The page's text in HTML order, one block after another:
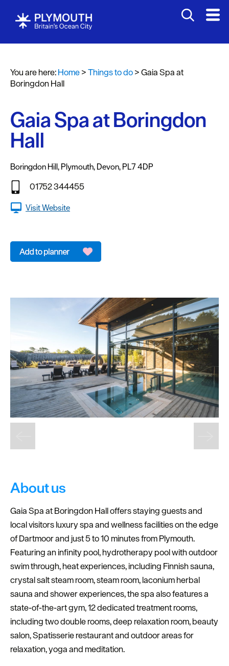
Attractions
Sports
&
Entertainment
&
Nightlife
Spa
Sightseeing
Fun
You are here:Home>Things to do>Gaia Spa at
Boringdon Hall
Gaia Spa at Boringdon
Hall
Boringdon Hill, Plymouth, Devon, PL7 4DP
01752 344455
Visit Website
About us
Gaia Spa at Boringdon Hall offers staying guests and
local visitors luxury spa and wellness facilities on the edge
of Dartmoor and just 5 to 10 minutes from Plymouth.
Featuring an infinity pool, hydrotherapy pool with outdoor
swim through, heat experiences, including Finnish sauna,
crystal salt steam room, steam room, laconium herbal
sauna and shower experiences, the spa also features a
state-of-the-art gym, 12 dedicated treatment rooms,
including two double rooms, deep relaxation room, beauty
salon, Spatisserie restaurant and outdoor areas for
relaxation, yoga and meditation.